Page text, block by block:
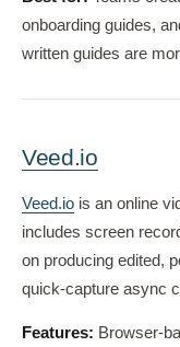
onboarding guides,
written guides are
Veed.io
Veed.io is an online
includes screen
on producing edited,
quick-capture async
Features: Browser-